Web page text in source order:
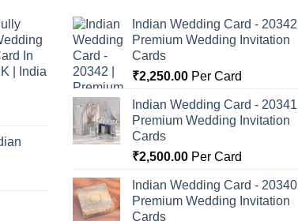
In
| India
Indian Wedding Card - 20342 |
Premium Wedding Invitation
Cards
₹2,250.00 Per Card
Indian Wedding Card - 20341 |
Premium Wedding Invitation
Cards
₹2,500.00 Per Card
Indian Wedding Card - 20340 |
Premium Wedding Invitation
Cards